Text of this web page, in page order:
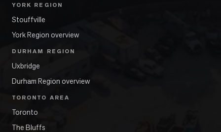
YORK REGION
Stouffville
York Region overview
DURHAM REGION
Uxbridge
Durham Region overview
TORONTO AREA
Toronto
The Bluffs